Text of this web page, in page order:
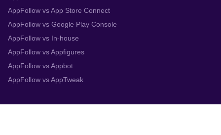
AppFollow vs App Store Connect
AppFollow vs Google Play Console
AppFollow vs In-house
AppFollow vs Appfigures
AppFollow vs Appbot
AppFollow vs AppTweak